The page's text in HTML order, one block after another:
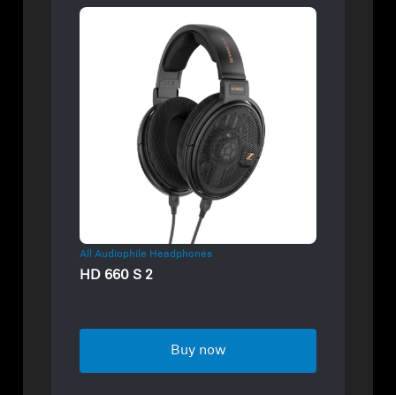
All Audiophile Headphones
HD 660 S 2
Buy now